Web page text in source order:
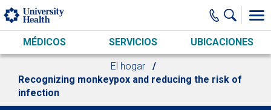
Skip to main content
MÉDICOS SERVICIOS UBICACIONES
El hogar
Recognizing monkeypox and reducing the risk of
infection